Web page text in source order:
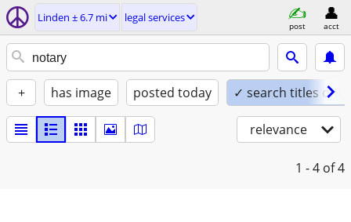
Linden ± 6.7 mi legal services
post acct
+ has image posted today ✓ search titles only
relevance
1 - 4 of 4